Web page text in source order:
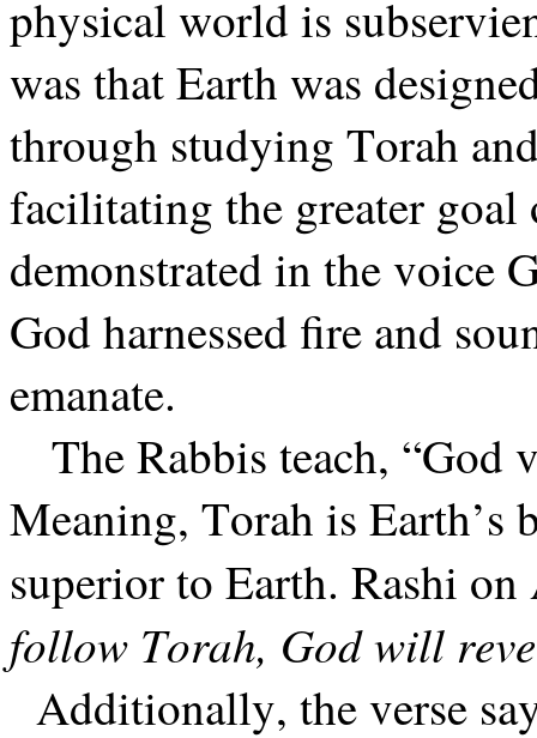
physical world is
was that Earth was
through studying Torah
facilitating the greater
demonstrated in the voice
God harnessed fire and
emanate.
The Rabbis teach, “God
Meaning, Torah is
superior to Earth. Rashi
follow Torah, God will
Additionally, the verse